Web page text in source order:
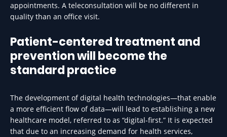
appointments. A teleconsultation will be no different in
quality than an office visit.
Patient-centered treatment and
prevention will become the
standard practice
The development of digital health technologies—that enable
a more efficient flow of data—will lead to establishing a new
healthcare model, referred to as “digital-first.” It is expected
that due to an increasing demand for health services,